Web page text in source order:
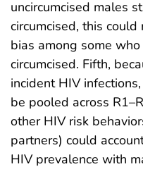
uncircumcised males
circumcised, this
bias among some
circumcised. Fifth,
incident HIV
be pooled across
other HIV risk
partners) could
HIV prevalence with